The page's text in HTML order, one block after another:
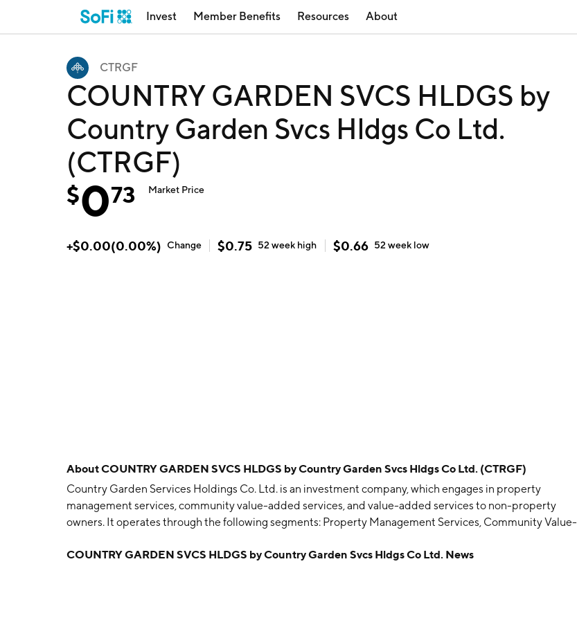
Invest Member Benefits Resources About
CTRGF
COUNTRY GARDEN SVCS HLDGS by
Country Garden Svcs Hldgs Co Ltd.
(CTRGF)
$073 Market Price
+$0.00(0.00%) Change $0.75 52 week high $0.66 52 week low
AboutCOUNTRY GARDEN SVCS HLDGS by Country Garden Svcs Hldgs Co Ltd. (CTRGF)
Country Garden Services Holdings Co. Ltd. is an investment company, which engages in property
management services, community value-added services, and value-added services to non-property
owners. It operates through the following segments: Property Management Services, Community Value-
founded in 1992 and is headquartered in Foshan, China.
COUNTRY GARDEN SVCS HLDGS by Country Garden Svcs Hldgs Co Ltd. News